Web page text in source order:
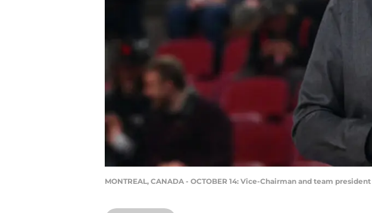
MONTREAL, CANADA - OCTOBER 14: Vice-Chairman and team